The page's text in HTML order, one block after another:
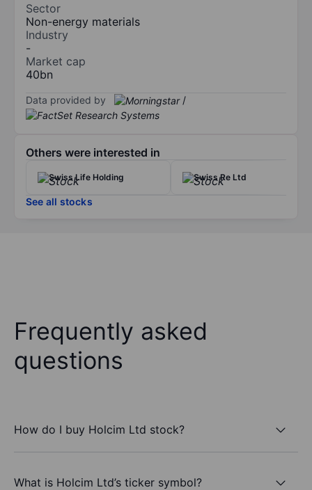
Sector
Non-energy materials
Industry
-
Market cap
40bn
Data provided by /
Others were interested in
Swiss Life Holding Swiss Re Ltd
See all stocks
Frequently asked
questions
How do I buy Holcim Ltd stock?
What is Holcim Ltd’s ticker symbol?